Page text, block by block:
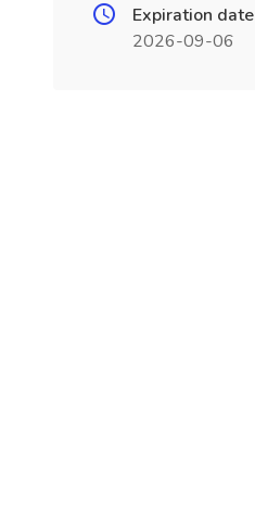
Expiration date
2026-09-06